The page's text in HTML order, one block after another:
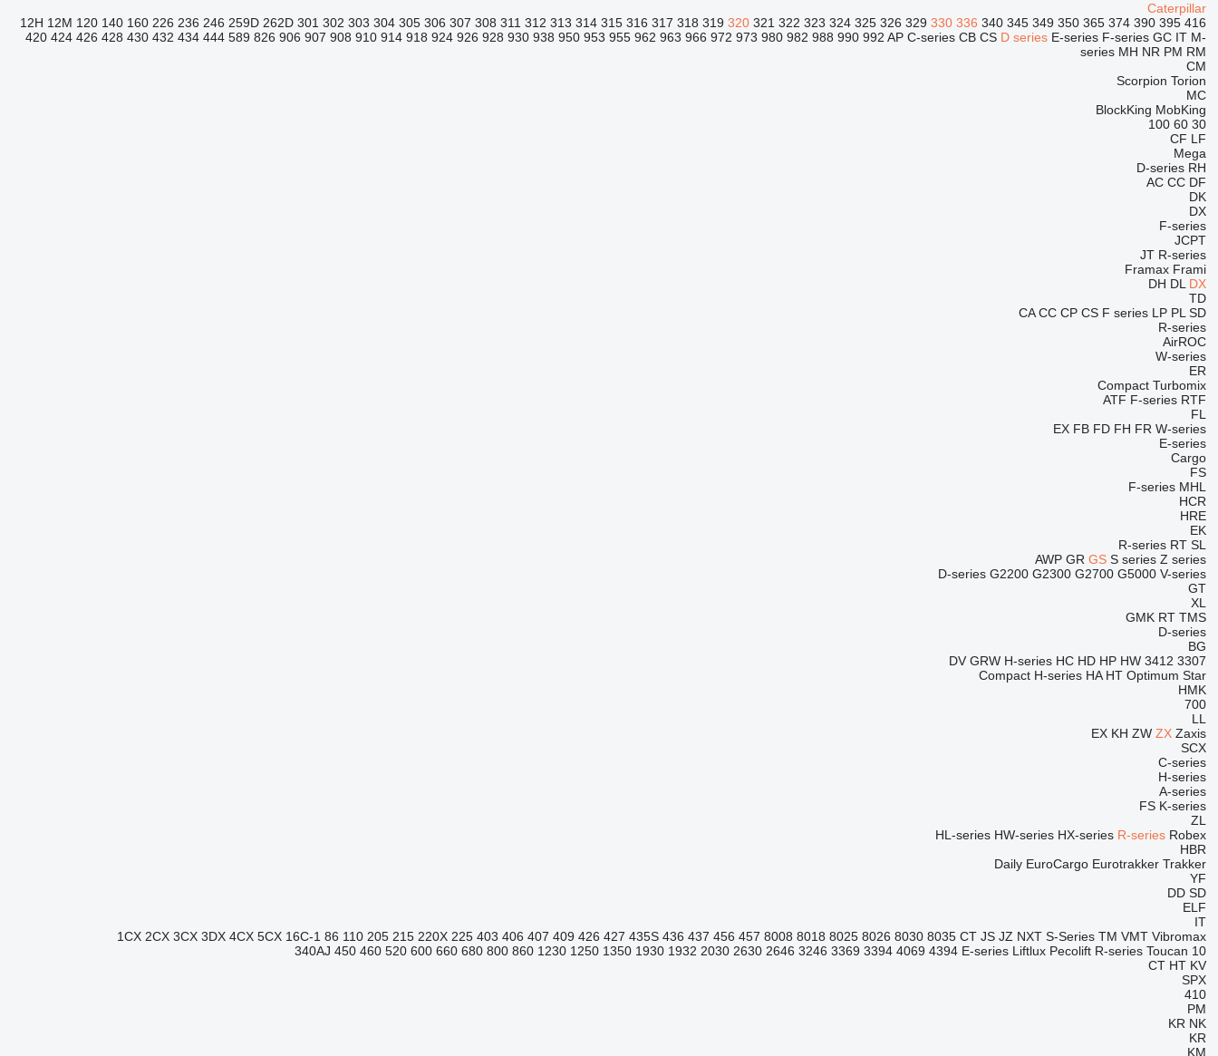
Caterpillar
12H 12M 120 140 160 226 236 246 259D 262D 301 302 303 304 305 306 307 308 311 312 313 314 315 316 317 318 319 320 321 322 323 324 325 326 329 330 336 340 345 349 350 365 374 390 395 416
420 424 426 428 430 432 434 444 589 826 906 907 908 910 914 918 924 926 928 930 938 950 953 955 962 963 966 972 973 980 982 988 990 992 AP C-series CB CS D series E-series F-series GC IT M-
series MH NR PM RM
CM
Scorpion Torion
MC
BlockKing MobKing
30
60
100
CF LF
Mega
D-series RH
AC CC DF
DK
DX
F-series
JCPT
JT R-series
Framax Frami
DH DL DX
TD
CA CC CP CS F series LP PL SD
R-series
AirROC
W-series
ER
Compact Turbomix
ATF F-series RTF
FL
EX FB FD FH FR W-series
E-series
Cargo
FS
F-series MHL
HCR
HRE
EK
R-series RT SL
AWP GR GS S series Z series
D-series G2200 G2300 G2700 G5000 V-series
GT
XL
GMK RT TMS
D-series
BG
3307
3412
DV GRW H-series HC HD HP HW
Compact H-series HA HT Optimum Star
HMK
700
LL
EX KH ZW ZX Zaxis
SCX
C-series
H-series
A-series
FS K-series
ZL
HL-series HW-series HX-series R-series Robex
HBR
Daily EuroCargo Eurotrakker Trakker
YF
DD SD
ELF
IT
1CX 2CX 3CX 3DX 4CX 5CX 16C-1 86 110 205 215 220X 225 403 406 407 409 426 427 435S 436 437 456 457 8008 8018 8025 8026 8030 8035 CT JS JZ NXT S-Series TM VMT Vibromax
10
340AJ 450 460 520 600 660 680 800 860 1230 1250 1350 1930 1932 2030 2630 2646 3246 3369 3394 4069 4394 E-series Liftlux Pecolift R-series Toucan
CT HT KV
SPX
410
PM
KR NK
KR
KM